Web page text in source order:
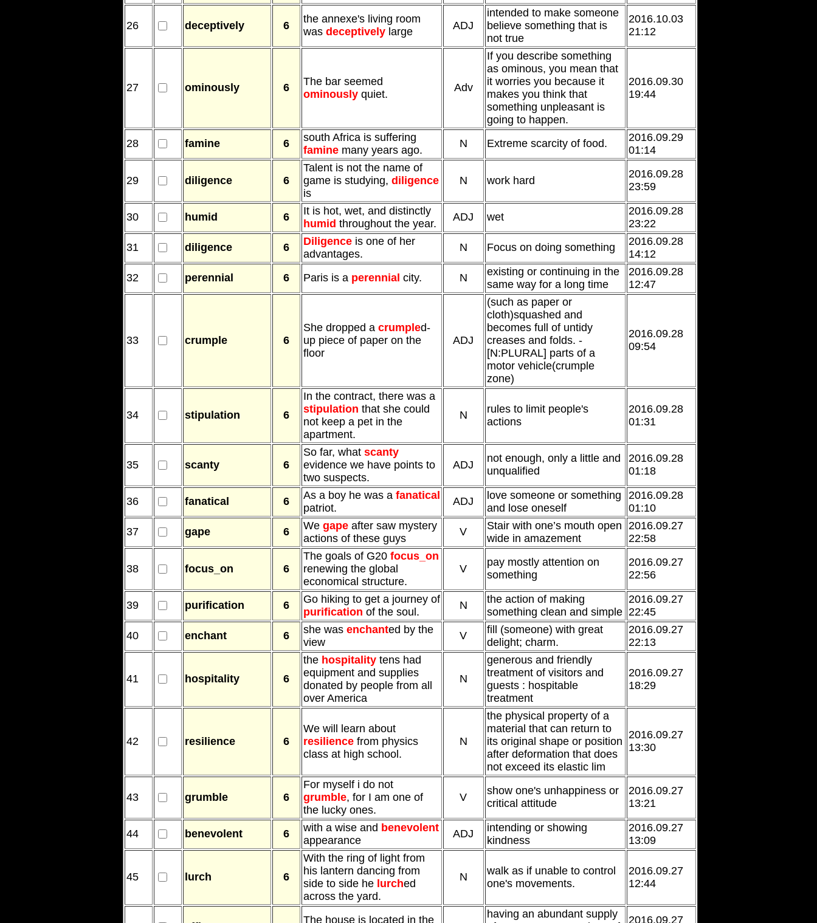
26 deceptively 6
the annexe's living room
was deceptivelylarge ADJ
intended to make someone
believe something that is
not true
2016.10.03
21:12
27 ominously 6
The bar seemed
ominouslyquiet.
Adv
If you describe something
as ominous, you mean that
it worries you because it
makes you think that
something unpleasant is
going to happen.
2016.09.30
19:44
28 famine 6
south Africa is suffering
faminemany years ago.
N Extreme scarcity of food.
2016.09.29
01:14
29 diligence 6
Talent is not the name of
game is studying, diligence
is
N work hard
2016.09.28
23:59
30 humid 6
It is hot, wet, and distinctly
humid throughout the year.
ADJ wet
2016.09.28
23:22
31
diligence 6 Diligenceis one of her
advantages.
N Focus on doing something
2016.09.28
14:12
32
perennial 6 Paris is a perennial city. N
existing or continuing in the
same way for a long time
2016.09.28
12:47
33 crumple 6
She dropped a crumpled-
up piece of paper on the
floor
ADJ
(such as paper or
cloth)squashed and
becomes full of untidy
creases and folds. -
[N:PLURAL] parts of a
motor vehicle(crumple
zone)
2016.09.28
09:54
34 stipulation 6
In the contract, there was a
stipulation that she could
not keep a pet in the
apartment.
N
rules to limit people's
actions
2016.09.28
01:31
35 scanty 6
So far, what scanty
evidence we have points to
two suspects.
ADJ
not enough, only a little and
unqualified
2016.09.28
01:18
36 fanatical 6 As a boy he was a fanatical
patriot.
ADJ
love someone or something
and lose oneself
2016.09.28
01:10
37
gape 6 We gapeafter saw mystery
actions of these guys
V
Stair with one’s mouth open
wide in amazement
2016.09.27
22:58
38 focus_on 6
The goals of G20 focus_on
renewing the global
economical structure.
V
pay mostly attention on
something
2016.09.27
22:56
39 purification 6
Go hiking to get a journey of
purification of the soul.
N
the action of making
something clean and simple
2016.09.27
22:45
40
enchant 6 she was enchanted by the
view
V
fill (someone) with great
delight; charm.
2016.09.27
22:13
41 hospitality 6
the hospitalitytens had
equipment and supplies
donated by people from all
over America
N
generous and friendly
treatment of visitors and
guests : hospitable
treatment
2016.09.27
18:29
42 resilience 6
We will learn about
resiliencefrom physics
class at high school.
N
the physical property of a
material that can return to
its original shape or position
after deformation that does
not exceed its elastic lim
2016.09.27
13:30
43 grumble 6
For myself i do not
grumble, for I am one of
the lucky ones.
V
show one's unhappiness or
critical attitude
2016.09.27
13:21
44 benevolent 6 with a wise and benevolent
appearance
ADJ
intending or showing
kindness
2016.09.27
13:09
45 lurch 6
With the ring of light from
his lantern dancing from
side to side he lurched
across the yard.
N
walk as if unable to control
one's movements.
2016.09.27
12:44
The house is located in the
having an abundant supply
2016.09.27